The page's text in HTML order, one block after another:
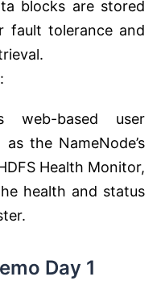
blocks are stored
fault tolerance and
:
web-based user
the NameNode’s
Health Monitor,
health and status
Day 1